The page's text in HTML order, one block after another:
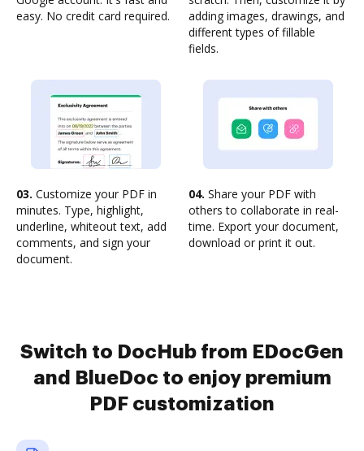
easy. No credit card required.
adding images, drawings, and
different types of fillable
fields.
03. Customize your PDF in
minutes. Type, highlight,
underline, whiteout text, add
comments, and sign your
document.
04. Share your PDF with
others to collaborate in real-
time. Export your document,
download or print it out.
Switch to DocHub from EDocGen
and BlueDoc to enjoy premium
PDF customization